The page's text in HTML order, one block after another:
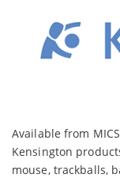
Available from
Kensington
mouse, trackballs,